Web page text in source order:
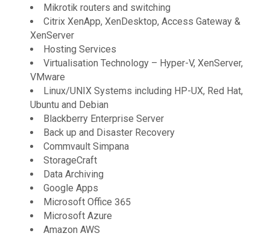
Mikrotik routers and switching
Citrix XenApp, XenDesktop, Access Gateway &
XenServer
Hosting Services
Virtualisation Technology – Hyper-V, XenServer,
VMware
Linux/UNIX Systems including HP-UX, Red Hat,
Ubuntu and Debian
Blackberry Enterprise Server
Back up and Disaster Recovery
Commvault Simpana
StorageCraft
Data Archiving
Google Apps
Microsoft Office 365
Microsoft Azure
Amazon AWS